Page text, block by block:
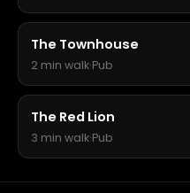
The Townhouse
2 min walk·Pub
The Red Lion
3 min walk·Pub